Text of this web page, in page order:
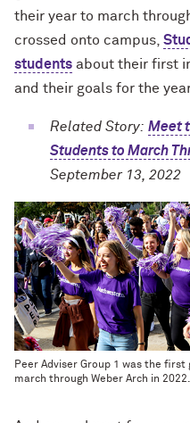
their year to march
crossed onto campus,
students about their first
and their goals for the
Related Story: Meet
Students to March
September 13, 2022
Peer Adviser Group 1 was the
march through Weber Arch in 2022.